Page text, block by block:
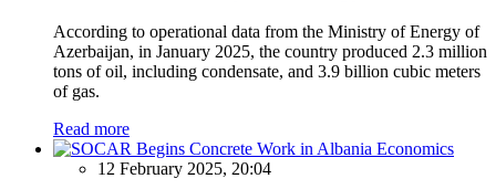
According to operational data from the Ministry of Energy of
Azerbaijan, in January 2025, the country produced 2.3 million
tons of oil, including condensate, and 3.9 billion cubic meters
of gas.
Read more
Economics
12 February 2025, 20:04